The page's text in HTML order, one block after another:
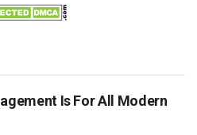
Is For All Modern